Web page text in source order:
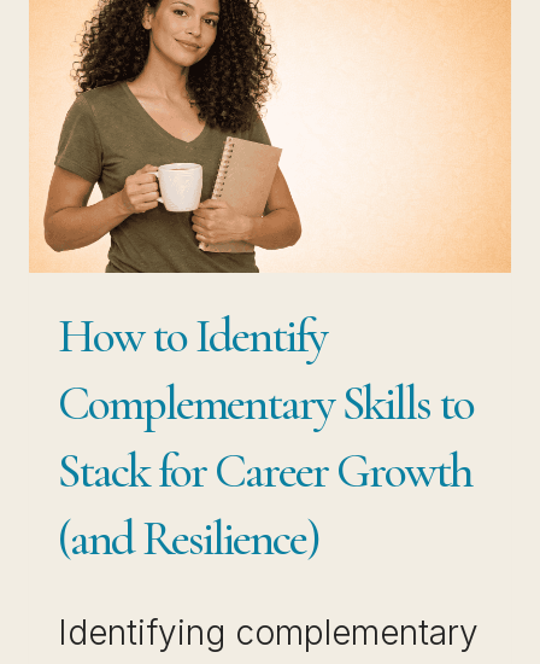
STARTING
OVER:
THE
SMARTER
WAY
TO
CHANGE
How to Identify
Complementary Skills to
Stack for Career Growth
(and Resilience)
Identifying complementary